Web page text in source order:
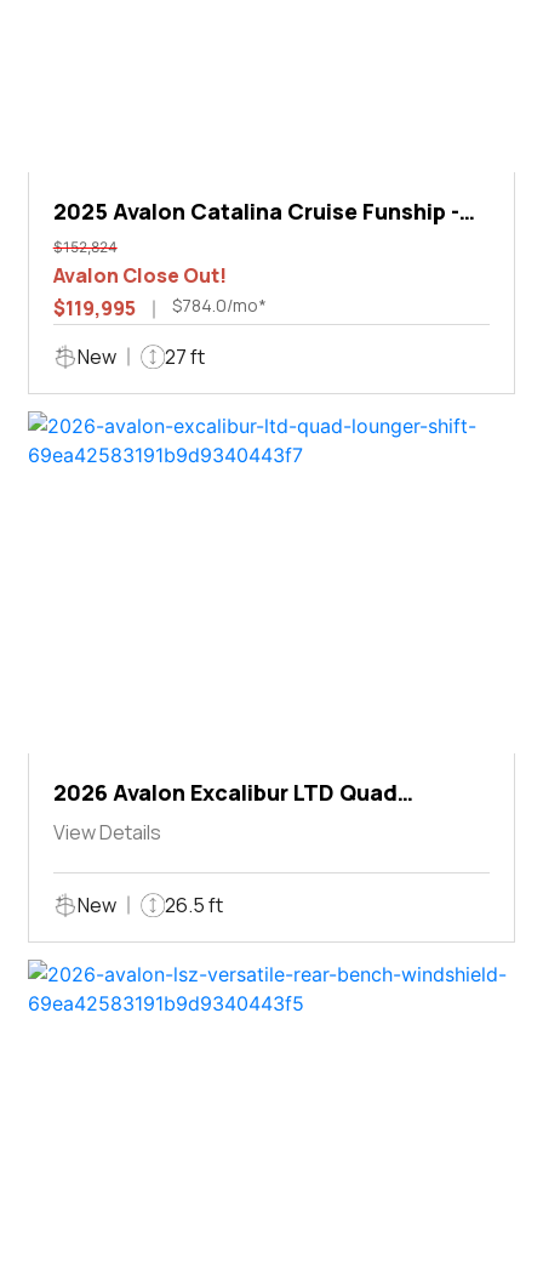
2025 Avalon Catalina Cruise Funship -
27'
$152,824
Avalon Close Out!
$119,995
$784.0/mo*
New 27 ft
2026 Avalon Excalibur LTD Quad
Lounger Shift
View Details
New 26.5 ft